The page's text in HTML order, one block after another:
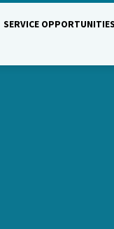
SERVICE OPPORTUNITIES